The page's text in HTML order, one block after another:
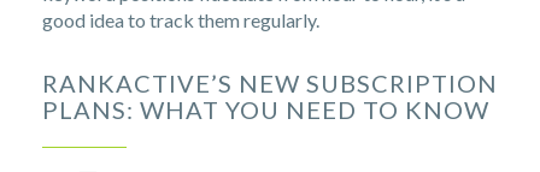
good idea to track them regularly.
RANKACTIVE’S NEW SUBSCRIPTION
PLANS: WHAT YOU NEED TO KNOW